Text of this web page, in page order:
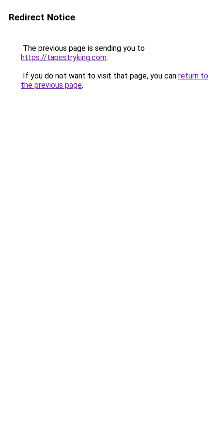
Redirect Notice
The previous page is sending you to
https://tapestryking.com.
If you do not want to visit that page, you can return to
the previous page.